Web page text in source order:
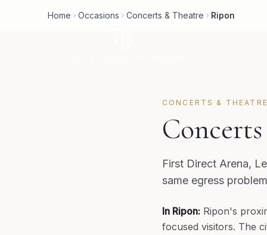
Home Occasions Concerts & Theatre Ripon
CONCERTS &
First Direct Arena,
same egress
In Ripon: Ripon's
focused visitors. The